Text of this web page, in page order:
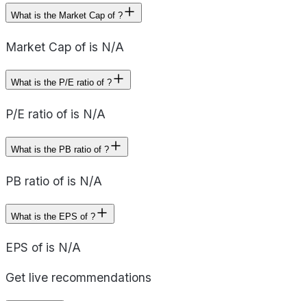
What is the Market Cap of ?
Market Cap of is N/A
What is the P/E ratio of ?
P/E ratio of is N/A
What is the PB ratio of ?
PB ratio of is N/A
What is the EPS of ?
EPS of is N/A
Get live recommendations